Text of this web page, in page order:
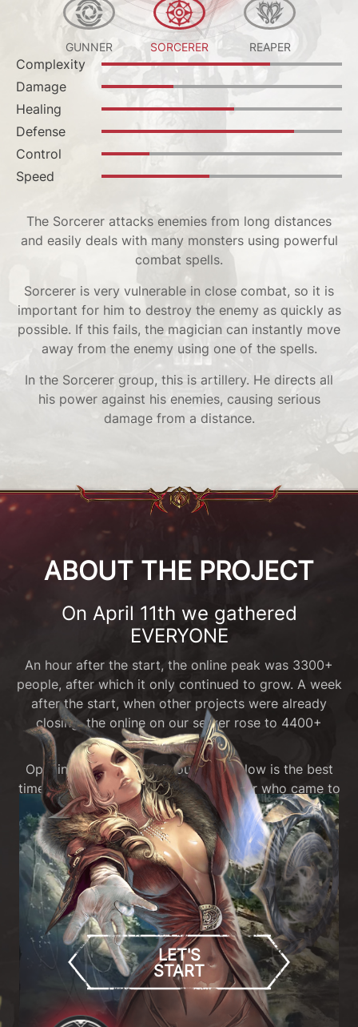
Complexity
Damage
Healing
Defense
Control
Speed
The Sorcerer attacks enemies from long distances
and easily deals with many monsters using powerful
combat spells.
Sorcerer is very vulnerable in close combat, so it is
important for him to destroy the enemy as quickly as
possible. If this fails, the magician can instantly move
away from the enemy using one of the spells.
In the Sorcerer group, this is artillery. He directs all
his power against his enemies, causing serious
damage from a distance.
Complexity
Damage
Healing
Defense
Control
Speed
Complexity
Damage
Healing
Defense
Control
Speed
Complexity
Damage
Healing
Defense
Control
Speed
Complexity
Damage
Healing
Defense
Control
Speed
Complexity
Damage
Healing
Defense
Control
Speed
Complexity
Damage
Healing
Defense
Control
Speed
Complexity
Damage
Лечение
Defense
Control
Speed
Complexity
Damage
healing
Defense
Control
Speed
Complexity
Damage
Offense
Healing
Support
Tanking
GUNNER SORCERER REAPER
ABOUT THE PROJECT
On April 11th we gathered
EVERYONE
An hour after the start, the online peak was 3300+
people, after which it only continued to grow. A week
after the start, when other projects were already
closing, the online on our server rose to 4400+
people!
Opening in April 2025 is our pride. Now is the best
time of Tera since 2015, and any player who came to
our server (or just watched everything that was
happening on streams) will confirm this.
Stop reading these texts, just download the game,
find friends and have a great time - now is the best
time!
LET'S
START